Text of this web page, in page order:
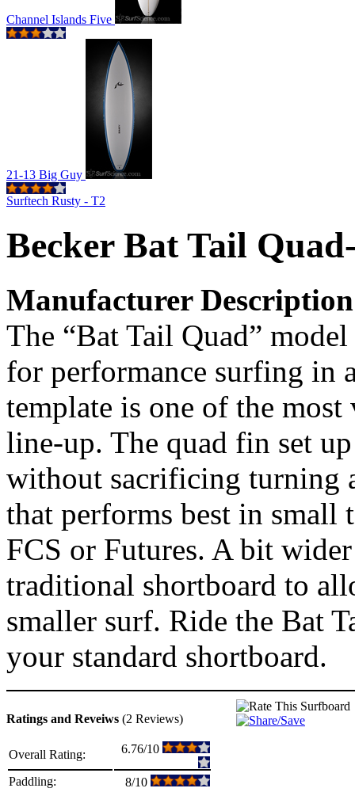
Channel Islands Five
21-13 Big Guy
Surftech Rusty - T2
Becker Bat Tail
Manufacturer Description
The “Bat Tail Quad”
for performance surfing in
template is one of the
line-up. The quad fin set
without sacrificing turning
that performs best in
FCS or Futures. A bit
traditional shortboard to
smaller surf. Ride the Bat
your standard shortboard.
Ratings and Reveiws (2 Reviews)
Overall Rating: 6.76/10
Paddling:
8/10